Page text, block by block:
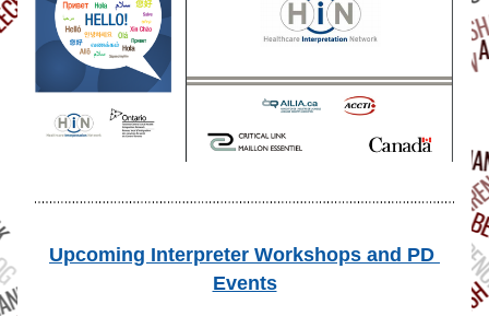
Upcoming Interpreter Workshops and PD
Events